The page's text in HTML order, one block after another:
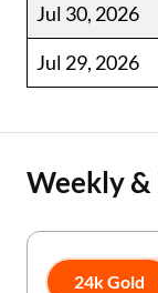
Jul 30, 2026
Jul 29, 2026
Weekly
24k Gold